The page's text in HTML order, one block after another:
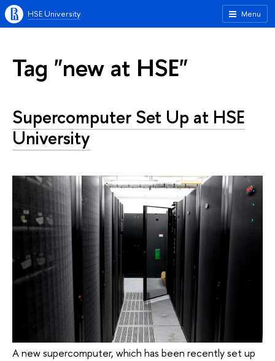
Menu
HSE University
Tag "new at HSE"
Supercomputer Set Up at HSE
University
A new supercomputer, which has been recently set up